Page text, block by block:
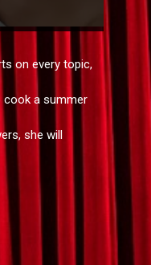
on every topic,
cook a summer
she will